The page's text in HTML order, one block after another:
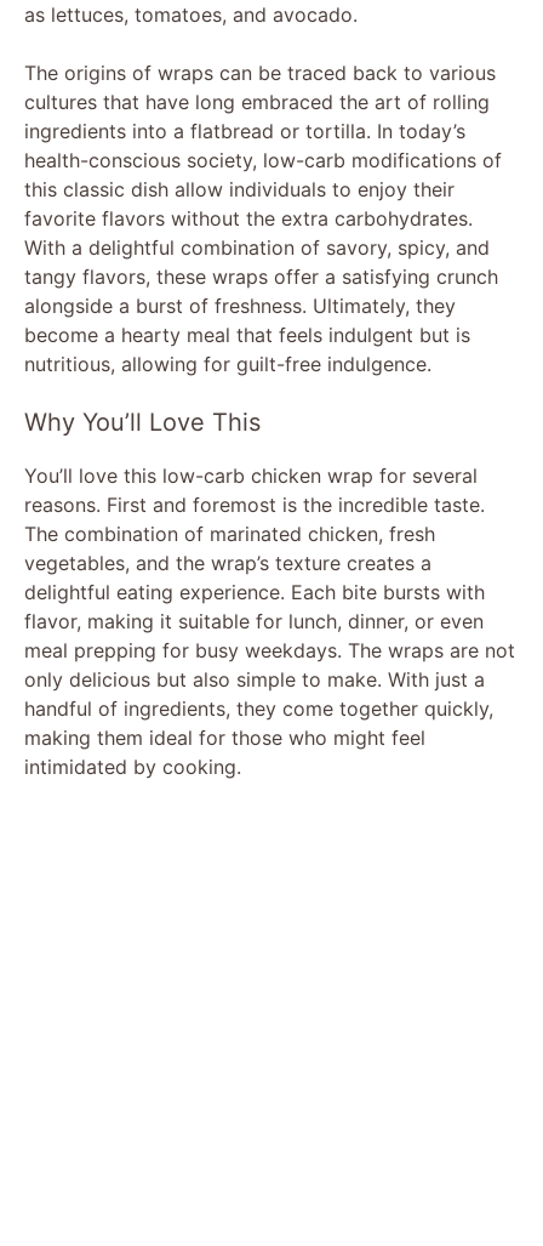
as lettuces, tomatoes, and avocado.
The origins of wraps can be traced back to various
cultures that have long embraced the art of rolling
ingredients into a flatbread or tortilla. In today’s
health-conscious society, low-carb modifications of
this classic dish allow individuals to enjoy their
favorite flavors without the extra carbohydrates.
With a delightful combination of savory, spicy, and
tangy flavors, these wraps offer a satisfying crunch
alongside a burst of freshness. Ultimately, they
become a hearty meal that feels indulgent but is
nutritious, allowing for guilt-free indulgence.
Why You’ll Love This
You’ll love this low-carb chicken wrap for several
reasons. First and foremost is the incredible taste.
The combination of marinated chicken, fresh
vegetables, and the wrap’s texture creates a
delightful eating experience. Each bite bursts with
flavor, making it suitable for lunch, dinner, or even
meal prepping for busy weekdays. The wraps are not
only delicious but also simple to make. With just a
handful of ingredients, they come together quickly,
making them ideal for those who might feel
intimidated by cooking.